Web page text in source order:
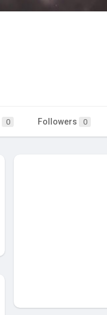
0 Followers 0